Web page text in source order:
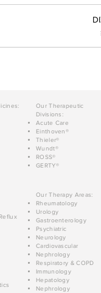
Our Therapeutic
Divisions:
Acute Care
Einthoven®
Thieler®
Wundt®
ROSS®
GERTY®
Our Therapy Areas:
Rheumatology
Urology
Gastroenterology
Psychiatric
Neurology
Cardiovascular
Nephrology
Respiratory & COPD
Immunology
Hepatology
Nephrology